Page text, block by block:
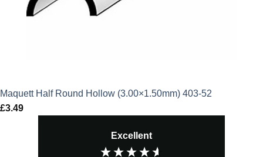
Maquett Half Round Hollow (3.00×1.50mm) 403-52
£3.49
Excellent